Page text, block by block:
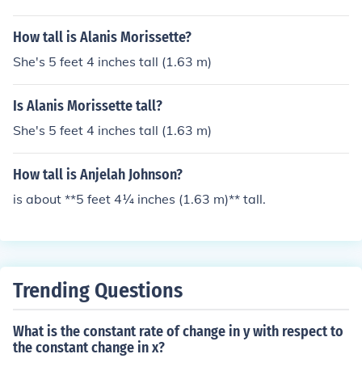
How tall is Alanis Morissette?
She's 5 feet 4 inches tall (1.63 m)
Is Alanis Morissette tall?
She's 5 feet 4 inches tall (1.63 m)
How tall is Anjelah Johnson?
is about **5 feet 4¼ inches (1.63 m)** tall.
Trending Questions
What is the constant rate of change in y with respect to
the constant change in x?